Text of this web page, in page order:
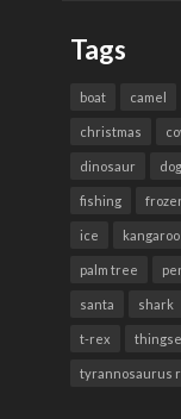
Tags
boat camel
christmas
dinosaur dog
fishing
ice kangaroo
palm tree
santa shark
t-rex
tyrannosaurus